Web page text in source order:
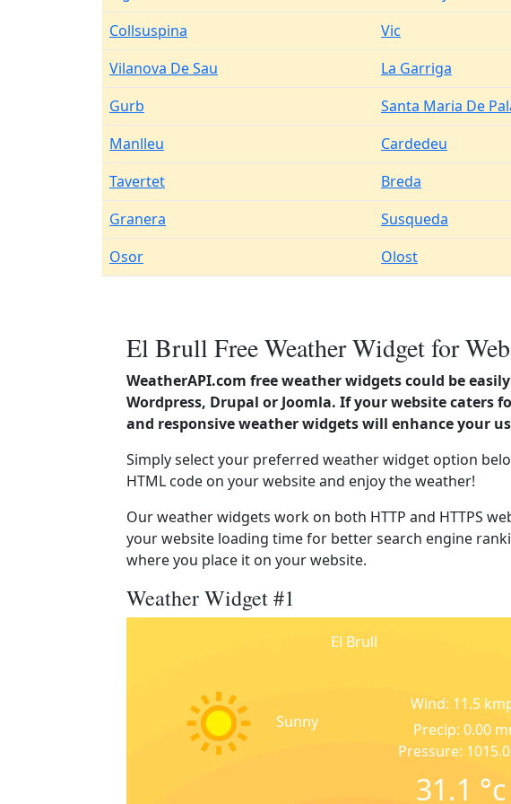
Collsuspina
Vic
Vilanova De Sau
La Garriga
Gurb
Santa Maria De
Manlleu
Cardedeu
Tavertet
Breda
Granera
Susqueda
Osor
Olost
El Brull Free Weather Widget for
WeatherAPI.com free weather widgets could be
Wordpress, Drupal or Joomla. If your website caters
and responsive weather widgets will enhance your
Simply select your preferred weather widget option
HTML code on your website and enjoy the weather!
Our weather widgets work on both HTTP and HTTPS
your website loading time for better search engine
where you place it on your website.
Weather Widget #1
El Brull
Sunny
Wind: 11.5
Precip: 0.00
Pressure:
31.1 °c